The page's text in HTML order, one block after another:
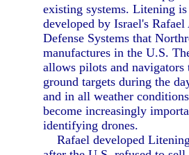
existing systems. Litening
developed by Israel's Rafael
Defense Systems that
manufactures in the U.S.
allows pilots and navigators
ground targets during the
and in all weather
become increasingly
identifying drones.
Rafael developed